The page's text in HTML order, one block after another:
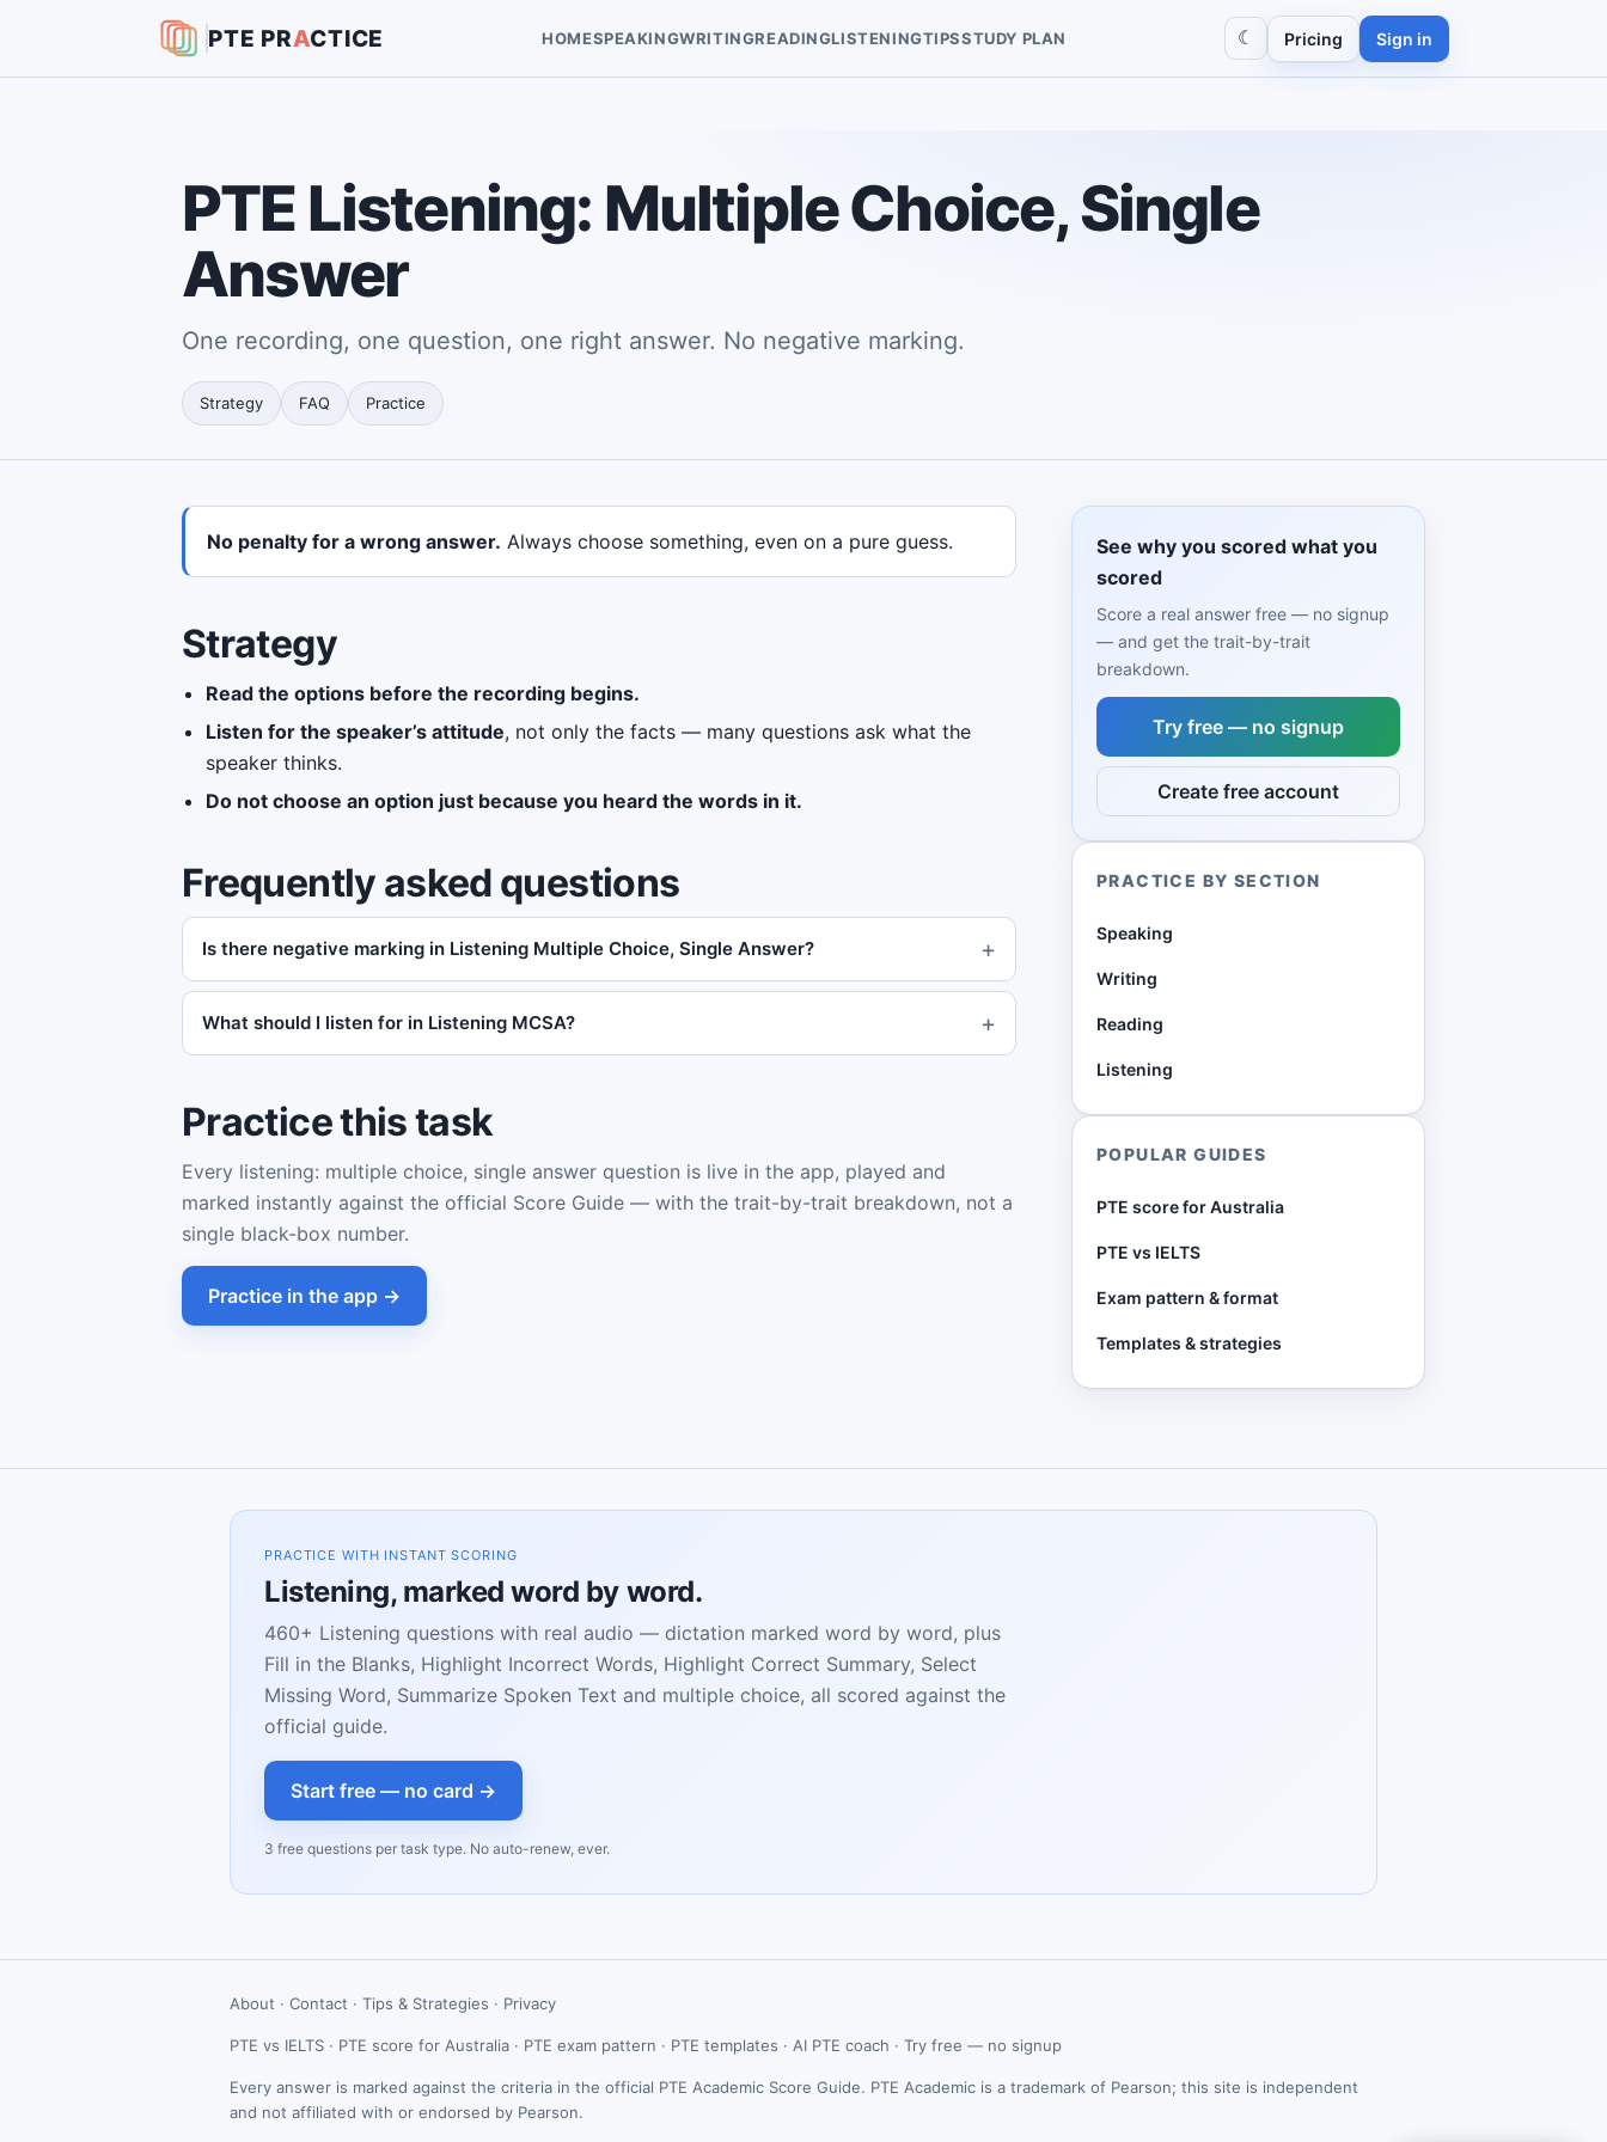
PTE PRACTICE HOMESPEAKINGWRITINGREADINGLISTENINGTIPSSTUDY PLAN ☾ Pricing Sign in
PTE Listening: Multiple Choice, Single
Answer
One recording, one question, one right answer. No negative marking.
Strategy FAQ Practice
No penalty for a wrong answer. Always choose something, even on a pure guess.
Strategy
Read the options before the recording begins.
Listen for the speaker’s attitude, not only the facts — many questions ask what the
speaker thinks.
Do not choose an option just because you heard the words in it.
Frequently asked questions
Is there negative marking in Listening Multiple Choice, Single Answer?
What should I listen for in Listening MCSA?
Practice this task
Every listening: multiple choice, single answer question is live in the app, played and
marked instantly against the official Score Guide — with the trait-by-trait breakdown, not a
single black-box number.
Practice in the app →
See why you scored what you
scored
Score a real answer free — no signup
— and get the trait-by-trait
breakdown.
Try free — no signup
Create free account
PRACTICE BY SECTION
Speaking
Writing
Reading
Listening
POPULAR GUIDES
PTE score for Australia
PTE vs IELTS
Exam pattern & format
Templates & strategies
PRACTICE WITH INSTANT SCORING
Listening, marked word by word.
460+ Listening questions with real audio — dictation marked word by word, plus
Fill in the Blanks, Highlight Incorrect Words, Highlight Correct Summary, Select
Missing Word, Summarize Spoken Text and multiple choice, all scored against the
official guide.
Start free — no card →
3 free questions per task type. No auto-renew, ever.
About · Contact · Tips & Strategies · Privacy
PTE vs IELTS · PTE score for Australia · PTE exam pattern · PTE templates · AI PTE coach · Try free — no signup
Every answer is marked against the criteria in the official PTE Academic Score Guide. PTE Academic is a trademark of Pearson; this site is independent
and not affiliated with or endorsed by Pearson.